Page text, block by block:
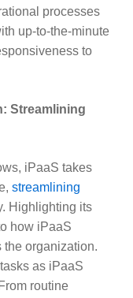
processes
up-to-the-minute
to
Streamlining
iPaaS takes
streamlining
Highlighting its
how iPaaS
the organization.
as iPaaS
routine